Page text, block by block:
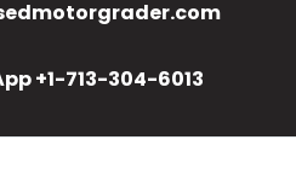
+1-713-304-6013